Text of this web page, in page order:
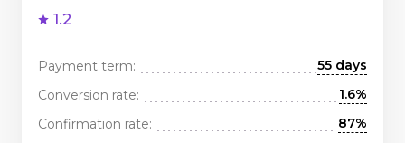
1.2
Payment term:
55 days
Conversion rate:
1.6%
Confirmation rate:
87%